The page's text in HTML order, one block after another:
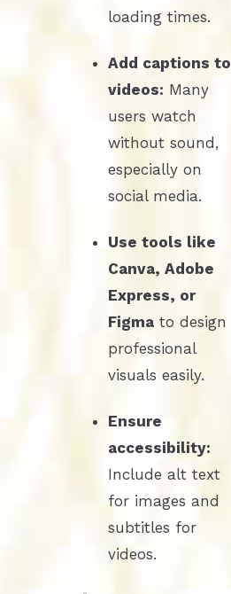
loading times.
Add captions to
videos: Many
users watch
without sound,
especially on
social media.
Use tools like
Canva, Adobe
Express, or
Figma to design
professional
visuals easily.
Ensure
accessibility:
Include alt text
for images and
subtitles for
videos.